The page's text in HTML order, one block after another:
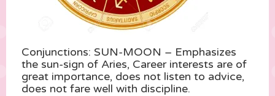
Conjunctions: SUN-MOON – Emphasizes
the sun-sign of Aries, Career interests are of
great importance, does not listen to advice,
does not fare well with discipline.